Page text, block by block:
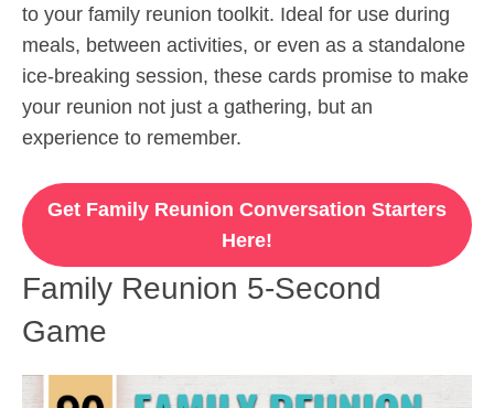
to your family reunion toolkit. Ideal for use during
meals, between activities, or even as a standalone
ice-breaking session, these cards promise to make
your reunion not just a gathering, but an
experience to remember.
Get Family Reunion Conversation Starters
Here!
Family Reunion 5-Second
Game